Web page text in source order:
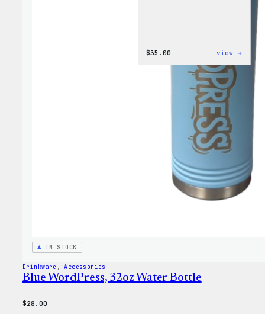
IN STOCK
Drinkware , Accessories
Blue WordPress, 32oz Water Bottle
$28.00
$35.00 view →
Code
Shirt